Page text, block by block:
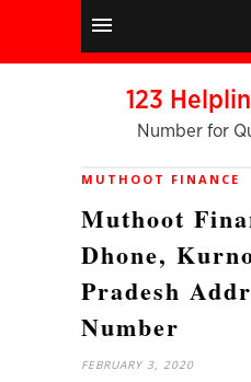
123
Number for
MUTHOOT FINANCE
Muthoot
Dhone,
Pradesh
Number
FEBRUARY 3, 2020